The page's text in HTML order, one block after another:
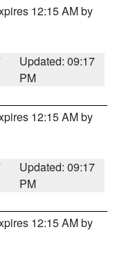
12:15 AM by
Updated: 09:17
PM
12:15 AM by
Updated: 09:17
PM
12:15 AM by